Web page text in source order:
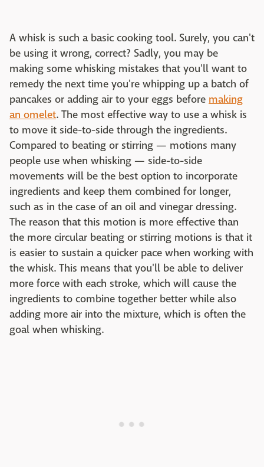
A whisk is such a basic cooking tool. Surely, you can't
be using it wrong, correct? Sadly, you may be
making some whisking mistakes that you'll want to
remedy the next time you're whipping up a batch of
pancakes or adding air to your eggs before making
an omelet. The most effective way to use a whisk is
to move it side-to-side through the ingredients.
Compared to beating or stirring — motions many
people use when whisking — side-to-side
movements will be the best option to incorporate
ingredients and keep them combined for longer,
such as in the case of an oil and vinegar dressing.
The reason that this motion is more effective than
the more circular beating or stirring motions is that it
is easier to sustain a quicker pace when working with
the whisk. This means that you'll be able to deliver
more force with each stroke, which will cause the
ingredients to combine together better while also
adding more air into the mixture, which is often the
goal when whisking.